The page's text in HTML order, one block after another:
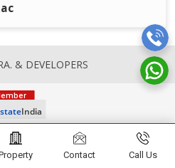
& DEVELOPERS
Contact Call Us